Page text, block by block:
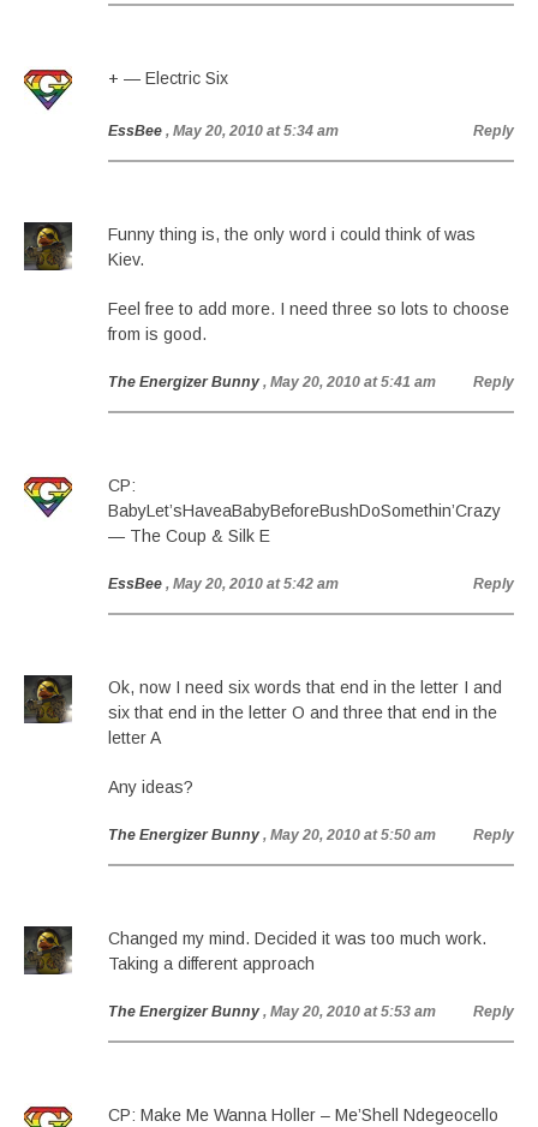
+ — Electric Six
EssBee , May 20, 2010 at 5:34 am Reply
Funny thing is, the only word i could think of was
Kiev.
Feel free to add more. I need three so lots to choose
from is good.
The Energizer Bunny , May 20, 2010 at 5:41 am Reply
CP:
BabyLet’sHaveaBabyBeforeBushDoSomethin’Crazy
— The Coup & Silk E
EssBee , May 20, 2010 at 5:42 am Reply
Ok, now I need six words that end in the letter I and
six that end in the letter O and three that end in the
letter A
Any ideas?
The Energizer Bunny , May 20, 2010 at 5:50 am Reply
Changed my mind. Decided it was too much work.
Taking a different approach
The Energizer Bunny , May 20, 2010 at 5:53 am Reply
CP: Make Me Wanna Holler – Me’Shell Ndegeocello